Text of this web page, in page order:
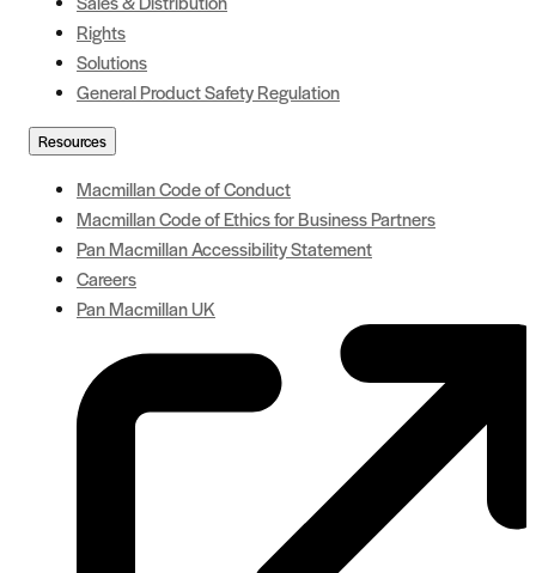
Rights
Solutions
General Product Safety Regulation
Resources
Macmillan Code of Conduct
Macmillan Code of Ethics for Business Partners
Pan Macmillan Accessibility Statement
Careers
Pan Macmillan UK